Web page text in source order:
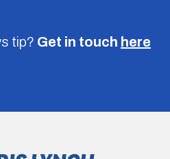
tip? Get in touch here